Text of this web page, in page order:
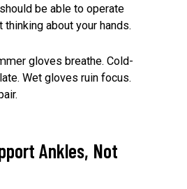
be able to operate
about your hands.
gloves breathe. Cold-
Wet gloves ruin focus.
Ankles, Not